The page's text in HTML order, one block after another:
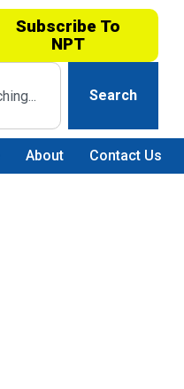
Subscribe To
NPT
Search
About Contact Us